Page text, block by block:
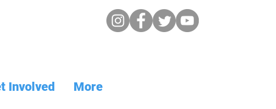
Involved More